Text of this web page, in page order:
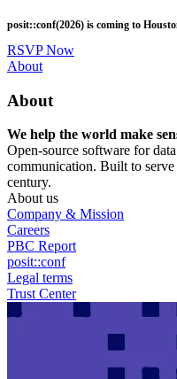
to
main
content
posit::conf(2026) is coming to
RSVP Now
Utility
About
About
We help the world make
Open-source software for
communication. Built to
century.
About us
Company & Mission
Careers
PBC Report
posit::conf
Legal terms
Trust Center